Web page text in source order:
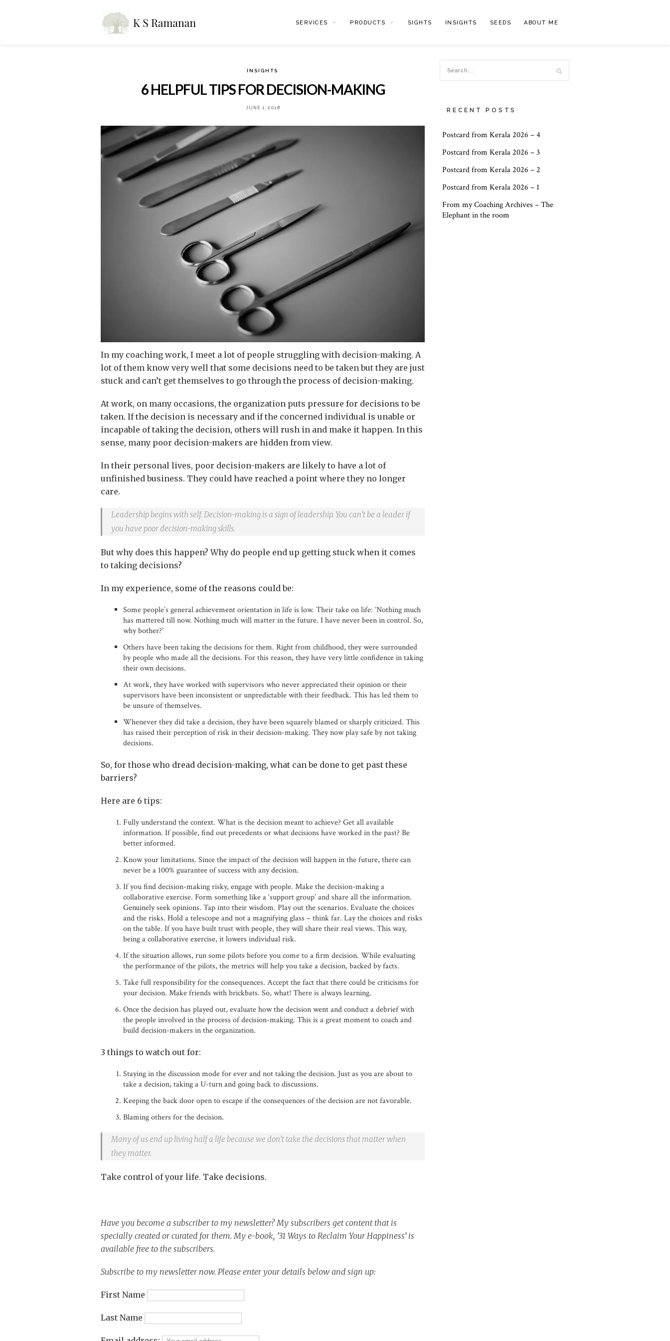
SERVICES PRODUCTS SIGHTS INSIGHTS SEEDS ABOUT ME
INSIGHTS
6 HELPFUL TIPS FOR DECISION-MAKING
JUNE 1, 2018
In my coaching work, I meet a lot of people struggling with decision-making. A
lot of them know very well that some decisions need to be taken but they are just
stuck and can’t get themselves to go through the process of decision-making.
At work, on many occasions, the organization puts pressure for decisions to be
taken. If the decision is necessary and if the concerned individual is unable or
incapable of taking the decision, others will rush in and make it happen. In this
sense, many poor decision-makers are hidden from view.
In their personal lives, poor decision-makers are likely to have a lot of
unfinished business. They could have reached a point where they no longer
care.
Leadership begins with self. Decision-making is a sign of leadership. You can’t be a leader if
you have poor decision-making skills.
But why does this happen? Why do people end up getting stuck when it comes
to taking decisions?
In my experience, some of the reasons could be:
Some people’s general achievement orientation in life is low. Their take on life: ‘Nothing much
has mattered till now. Nothing much will matter in the future. I have never been in control. So,
why bother?’
Others have been taking the decisions for them. Right from childhood, they were surrounded
by people who made all the decisions. For this reason, they have very little confidence in taking
their own decisions.
At work, they have worked with supervisors who never appreciated their opinion or their
supervisors have been inconsistent or unpredictable with their feedback. This has led them to
be unsure of themselves.
Whenever they did take a decision, they have been squarely blamed or sharply criticized. This
has raised their perception of risk in their decision-making. They now play safe by not taking
decisions.
So, for those who dread decision-making, what can be done to get past these
barriers?
Here are 6 tips:
Fully understand the context. What is the decision meant to achieve? Get all available
information. If possible, find out precedents or what decisions have worked in the past? Be
better informed.
Know your limitations. Since the impact of the decision will happen in the future, there can
never be a 100% guarantee of success with any decision.
If you find decision-making risky, engage with people. Make the decision-making a
collaborative exercise. Form something like a ‘support group’ and share all the information.
Genuinely seek opinions. Tap into their wisdom. Play out the scenarios. Evaluate the choices
and the risks. Hold a telescope and not a magnifying glass – think far. Lay the choices and risks
on the table. If you have built trust with people, they will share their real views. This way,
being a collaborative exercise, it lowers individual risk.
If the situation allows, run some pilots before you come to a firm decision. While evaluating
the performance of the pilots, the metrics will help you take a decision, backed by facts.
Take full responsibility for the consequences. Accept the fact that there could be criticisms for
your decision. Make friends with brickbats. So, what! There is always learning.
Once the decision has played out, evaluate how the decision went and conduct a debrief with
the people involved in the process of decision-making. This is a great moment to coach and
build decision-makers in the organization.
3 things to watch out for:
Staying in the discussion mode for ever and not taking the decision. Just as you are about to
take a decision, taking a U-turn and going back to discussions.
Keeping the back door open to escape if the consequences of the decision are not favorable.
Blaming others for the decision.
Many of us end up living half a life because we don’t take the decisions that matter when
they matter.
Take control of your life. Take decisions.
Have you become a subscriber to my newsletter? My subscribers get content that is
specially created or curated for them. My e-book, ’31 Ways to Reclaim Your Happiness’ is
available free to the subscribers.
Subscribe to my newsletter now. Please enter your details below and sign up:
First Name
Last Name
RECENT POSTS
Postcard from Kerala 2026 – 4
Postcard from Kerala 2026 – 3
Postcard from Kerala 2026 – 2
Postcard from Kerala 2026 – 1
From my Coaching Archives – The
Elephant in the room